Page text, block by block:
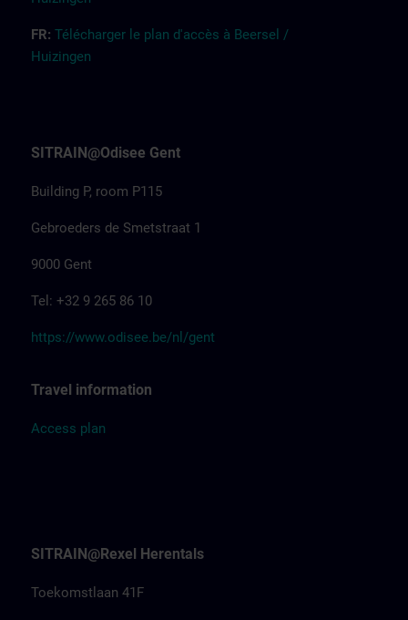
FR: Télécharger le plan d'accès à Beersel /
Huizingen
SITRAIN@Odisee Gent
Building P, room P115
Gebroeders de Smetstraat 1
9000 Gent
Tel: +32 9 265 86 10
https://www.odisee.be/nl/gent
Travel information
Access plan
SITRAIN@Rexel Herentals
Toekomstlaan 41F